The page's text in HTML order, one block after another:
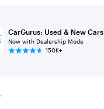
CarGurus: Used & New Cars
Now with Dealership Mode
150K+